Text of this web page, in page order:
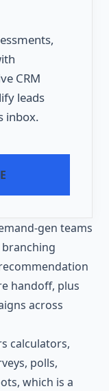
CRM
leads
inbox.
gen teams
handoff, plus
across
calculators,
polls,
which is a